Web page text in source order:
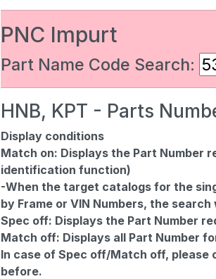
PNC Impurt
Part Name Code Search:
HNB, KPT - Parts
Display conditions
Match on: Displays the Part Number
identification function)
-When the target catalogs for the
by Frame or VIN Numbers, the
Spec off: Displays the Part Number
Match off: Displays all Part Number
In case of Spec off/Match off,
before.